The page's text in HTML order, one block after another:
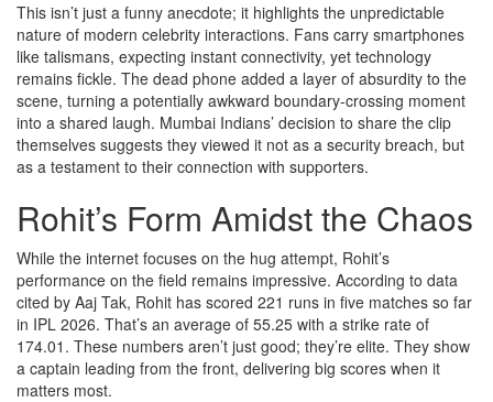
This isn’t just a funny anecdote; it highlights the unpredictable
nature of modern celebrity interactions. Fans carry smartphones
like talismans, expecting instant connectivity, yet technology
remains fickle. The dead phone added a layer of absurdity to the
scene, turning a potentially awkward boundary-crossing moment
into a shared laugh. Mumbai Indians’ decision to share the clip
themselves suggests they viewed it not as a security breach, but
as a testament to their connection with supporters.
Rohit’s Form Amidst the Chaos
While the internet focuses on the hug attempt, Rohit’s
performance on the field remains impressive. According to data
cited by Aaj Tak, Rohit has scored 221 runs in five matches so far
in IPL 2026. That’s an average of 55.25 with a strike rate of
174.01. These numbers aren’t just good; they’re elite. They show
a captain leading from the front, delivering big scores when it
matters most.